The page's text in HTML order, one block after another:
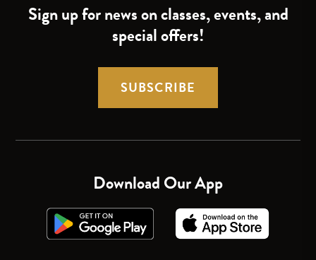
Sign up for news on classes, events, and
special offers!
SUBSCRIBE
Download Our App